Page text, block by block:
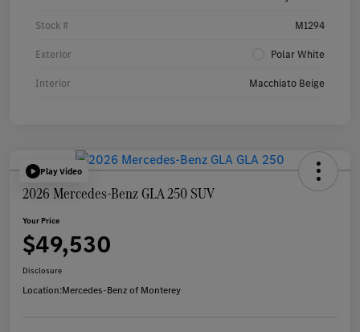
Stock # M1294
Exterior Polar White
Interior Macchiato Beige
Play Video
2026 Mercedes-Benz GLA 250 SUV
Your Price
$49,530
Disclosure
Location:Mercedes-Benz of Monterey